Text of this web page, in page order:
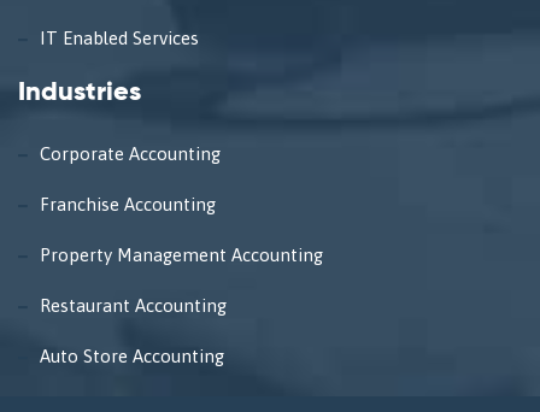
IT Enabled Services
Industries
Corporate Accounting
Franchise Accounting
Property Management Accounting
Restaurant Accounting
Auto Store Accounting